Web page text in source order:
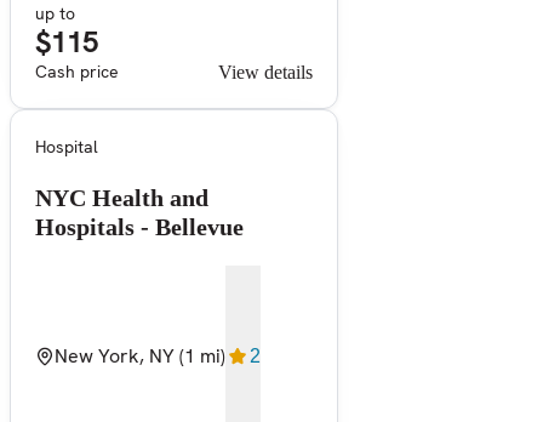
up to
$115
Cash price View details
Hospital
NYC Health and
Hospitals - Bellevue
New York, NY(1 mi) 2